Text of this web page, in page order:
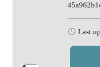
Last